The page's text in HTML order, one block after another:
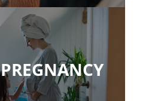
PREGNANCY